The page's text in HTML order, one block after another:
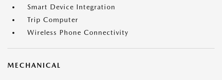
Smart Device Integration
Trip Computer
Wireless Phone Connectivity
MECHANICAL